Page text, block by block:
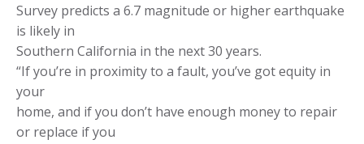
Survey predicts a 6.7 magnitude or higher earthquake
is likely in
Southern California in the next 30 years.
“If you’re in proximity to a fault, you’ve got equity in
your
home, and if you don’t have enough money to repair
or replace if you